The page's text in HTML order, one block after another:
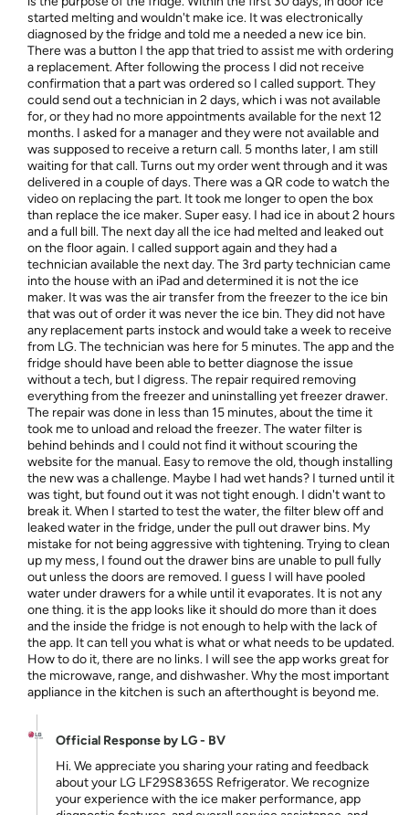
started melting and wouldn't make ice. It was electronically
diagnosed by the fridge and told me a needed a new ice bin.
There was a button I the app that tried to assist me with ordering
a replacement. After following the process I did not receive
confirmation that a part was ordered so I called support. They
could send out a technician in 2 days, which i was not available
for, or they had no more appointments available for the next 12
months. I asked for a manager and they were not available and
was supposed to receive a return call. 5 months later, I am still
waiting for that call. Turns out my order went through and it was
delivered in a couple of days. There was a QR code to watch the
video on replacing the part. It took me longer to open the box
than replace the ice maker. Super easy. I had ice in about 2 hours
and a full bill. The next day all the ice had melted and leaked out
on the floor again. I called support again and they had a
technician available the next day. The 3rd party technician came
into the house with an iPad and determined it is not the ice
maker. It was was the air transfer from the freezer to the ice bin
that was out of order it was never the ice bin. They did not have
any replacement parts instock and would take a week to receive
from LG. The technician was here for 5 minutes. The app and the
fridge should have been able to better diagnose the issue
without a tech, but I digress. The repair required removing
everything from the freezer and uninstalling yet freezer drawer.
The repair was done in less than 15 minutes, about the time it
took me to unload and reload the freezer. The water filter is
behind behinds and I could not find it without scouring the
website for the manual. Easy to remove the old, though installing
the new was a challenge. Maybe I had wet hands? I turned until it
was tight, but found out it was not tight enough. I didn't want to
break it. When I started to test the water, the filter blew off and
leaked water in the fridge, under the pull out drawer bins. My
mistake for not being aggressive with tightening. Trying to clean
up my mess, I found out the drawer bins are unable to pull fully
out unless the doors are removed. I guess I will have pooled
water under drawers for a while until it evaporates. It is not any
one thing. it is the app looks like it should do more than it does
and the inside the fridge is not enough to help with the lack of
the app. It can tell you what is what or what needs to be updated.
How to do it, there are no links. I will see the app works great for
the microwave, range, and dishwasher. Why the most important
appliance in the kitchen is such an afterthought is beyond me.
Official Response by LG - BV
Hi. We appreciate you sharing your rating and feedback
about your LG LF29S8365S Refrigerator. We recognize
your experience with the ice maker performance, app